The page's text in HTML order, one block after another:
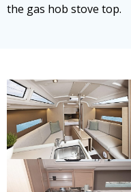
the gas hob stove top.